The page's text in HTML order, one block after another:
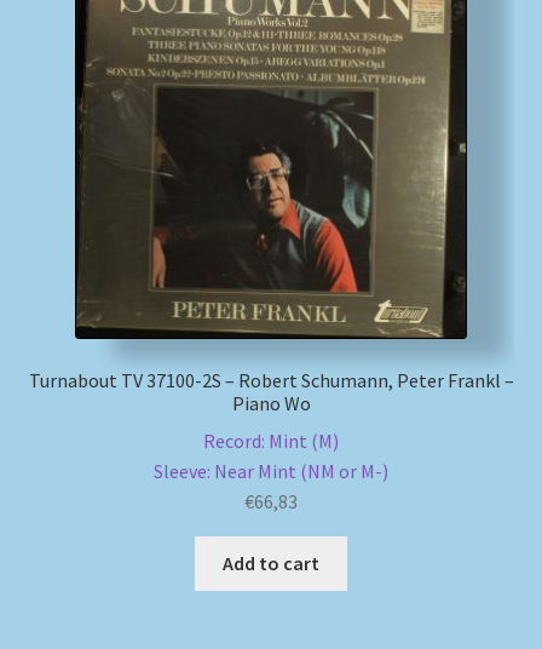
Turnabout TV 37100-2S – Robert Schumann, Peter Frankl –
Piano Wo
Record: Mint (M)
Sleeve: Near Mint (NM or M-)
€66,83
Add to cart